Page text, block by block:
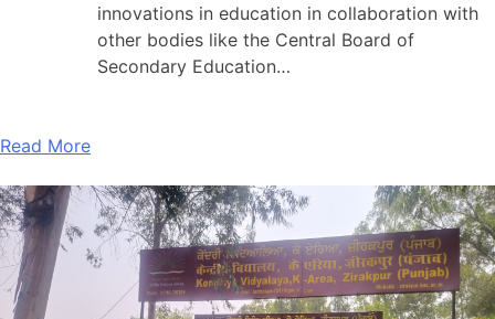
innovations in education in collaboration with
other bodies like the Central Board of
Secondary Education…
Read More